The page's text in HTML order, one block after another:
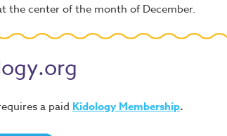
the center of the month of December.
a paid Kidology Membership.